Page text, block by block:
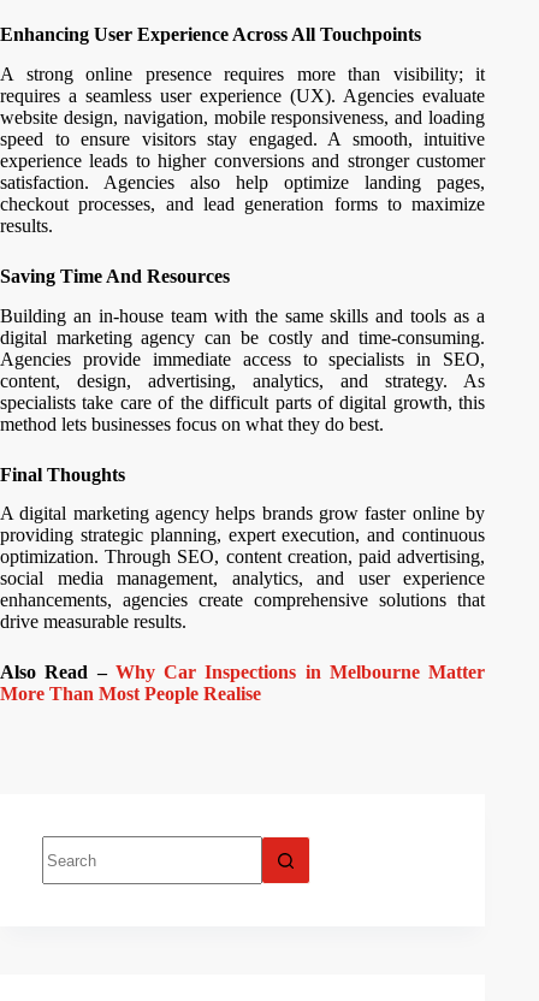
Enhancing User Experience Across All Touchpoints
A strong online presence requires more than visibility; it
requires a seamless user experience (UX). Agencies evaluate
website design, navigation, mobile responsiveness, and loading
speed to ensure visitors stay engaged. A smooth, intuitive
experience leads to higher conversions and stronger customer
satisfaction. Agencies also help optimize landing pages,
checkout processes, and lead generation forms to maximize
results.
Saving Time And Resources
Building an in-house team with the same skills and tools as a
digital marketing agency can be costly and time-consuming.
Agencies provide immediate access to specialists in SEO,
content, design, advertising, analytics, and strategy. As
specialists take care of the difficult parts of digital growth, this
method lets businesses focus on what they do best.
Final Thoughts
A digital marketing agency helps brands grow faster online by
providing strategic planning, expert execution, and continuous
optimization. Through SEO, content creation, paid advertising,
social media management, analytics, and user experience
enhancements, agencies create comprehensive solutions that
drive measurable results.
Also Read – Why Car Inspections in Melbourne Matter
More Than Most People Realise